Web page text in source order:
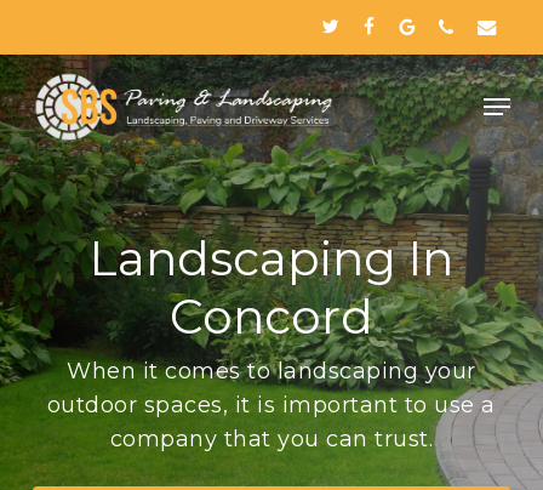
to
main
content
twitterfacebookgoogle-
plus
phoneemail
Landscaping In
Concord
When it comes to landscaping your
outdoor spaces, it is important to use a
company that you can trust.
Close
Menu